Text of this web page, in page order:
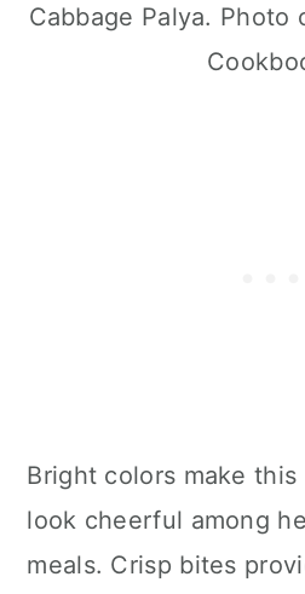
Cabbage Palya. Photo
Bright colors make this
look cheerful among
meals. Crisp bites